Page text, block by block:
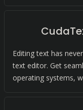
Editing text has
text editor. Get
operating systems,